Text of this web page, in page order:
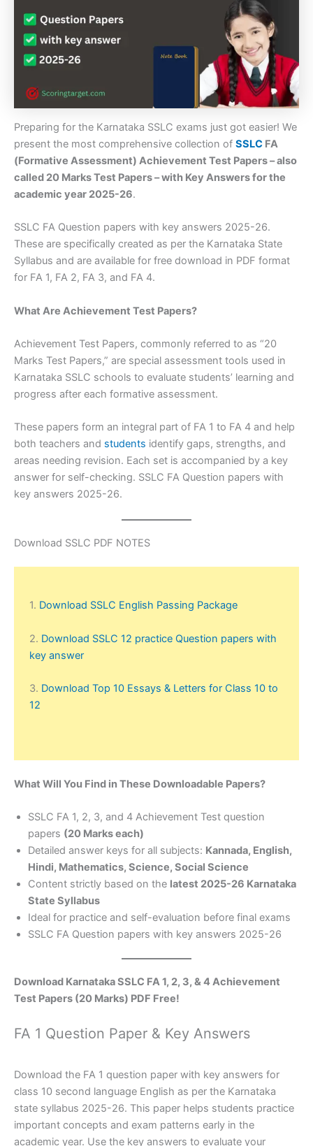
Preparing for the Karnataka SSLC exams just got easier! We
present the most comprehensive collection of SSLC FA
(Formative Assessment) Achievement Test Papers – also
called 20 Marks Test Papers – with Key Answers for the
academic year 2025-26.
SSLC FA Question papers with key answers 2025-26.
These are specifically created as per the Karnataka State
Syllabus and are available for free download in PDF format
for FA 1, FA 2, FA 3, and FA 4.
What Are Achievement Test Papers?
Achievement Test Papers, commonly referred to as “20
Marks Test Papers,” are special assessment tools used in
Karnataka SSLC schools to evaluate students’ learning and
progress after each formative assessment.
These papers form an integral part of FA 1 to FA 4 and help
both teachers and students identify gaps, strengths, and
areas needing revision. Each set is accompanied by a key
answer for self-checking. SSLC FA Question papers with
key answers 2025-26.
Download SSLC PDF NOTES
1. Download SSLC English Passing Package
2. Download SSLC 12 practice Question papers with
key answer
3. Download Top 10 Essays & Letters for Class 10 to
12
What Will You Find in These Downloadable Papers?
SSLC FA 1, 2, 3, and 4 Achievement Test question
papers (20 Marks each)
Detailed answer keys for all subjects: Kannada, English,
Hindi, Mathematics, Science, Social Science
Content strictly based on the latest 2025-26 Karnataka
State Syllabus
Ideal for practice and self-evaluation before final exams
SSLC FA Question papers with key answers 2025-26
Download Karnataka SSLC FA 1, 2, 3, & 4 Achievement
Test Papers (20 Marks) PDF Free!
FA 1 Question Paper & Key Answers
Download the FA 1 question paper with key answers for
class 10 second language English as per the Karnataka
state syllabus 2025-26. This paper helps students practice
important concepts and exam patterns early in the
academic year. Use the key answers to evaluate your